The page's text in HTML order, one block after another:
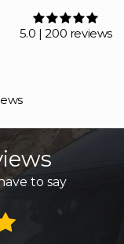
5.0 | 200 reviews
to say